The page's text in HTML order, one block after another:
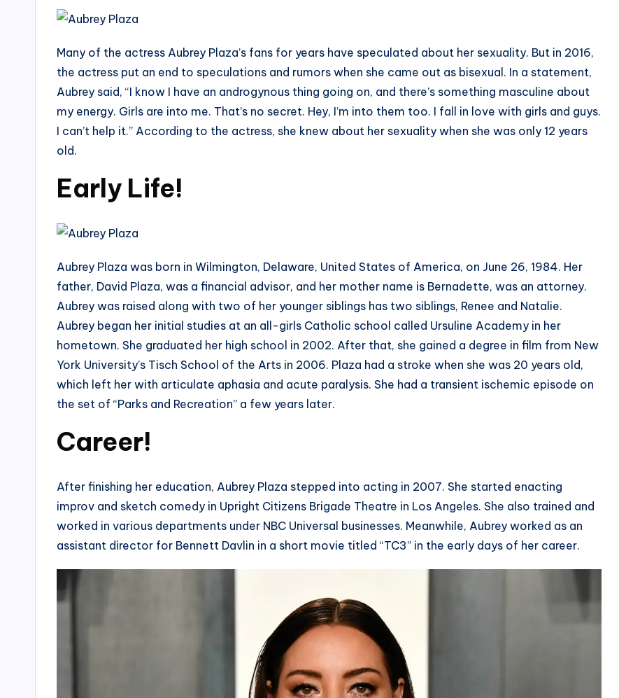
Many of the actress Aubrey Plaza’s fans for years have speculated about her sexuality. But in 2016,
the actress put an end to speculations and rumors when she came out as bisexual. In a statement,
Aubrey said, “I know I have an androgynous thing going on, and there’s something masculine about
my energy. Girls are into me. That’s no secret. Hey, I’m into them too. I fall in love with girls and guys.
I can’t help it.” According to the actress, she knew about her sexuality when she was only 12 years
old.
Early Life!
Aubrey Plaza was born in Wilmington, Delaware, United States of America, on June 26, 1984. Her
father, David Plaza, was a financial advisor, and her mother name is Bernadette, was an attorney.
Aubrey was raised along with two of her younger siblings has two siblings, Renee and Natalie.
Aubrey began her initial studies at an all-girls Catholic school called Ursuline Academy in her
hometown. She graduated her high school in 2002. After that, she gained a degree in film from New
York University’s Tisch School of the Arts in 2006. Plaza had a stroke when she was 20 years old,
which left her with articulate aphasia and acute paralysis. She had a transient ischemic episode on
the set of “Parks and Recreation” a few years later.
Career!
After finishing her education, Aubrey Plaza stepped into acting in 2007. She started enacting
improv and sketch comedy in Upright Citizens Brigade Theatre in Los Angeles. She also trained and
worked in various departments under NBC Universal businesses. Meanwhile, Aubrey worked as an
assistant director for Bennett Davlin in a short movie titled “TC3” in the early days of her career.